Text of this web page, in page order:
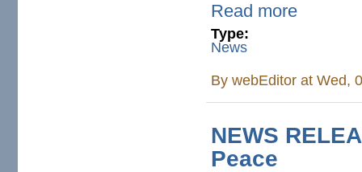
Read more
Type:
News
BywebEditor at Wed,
NEWS
Peace